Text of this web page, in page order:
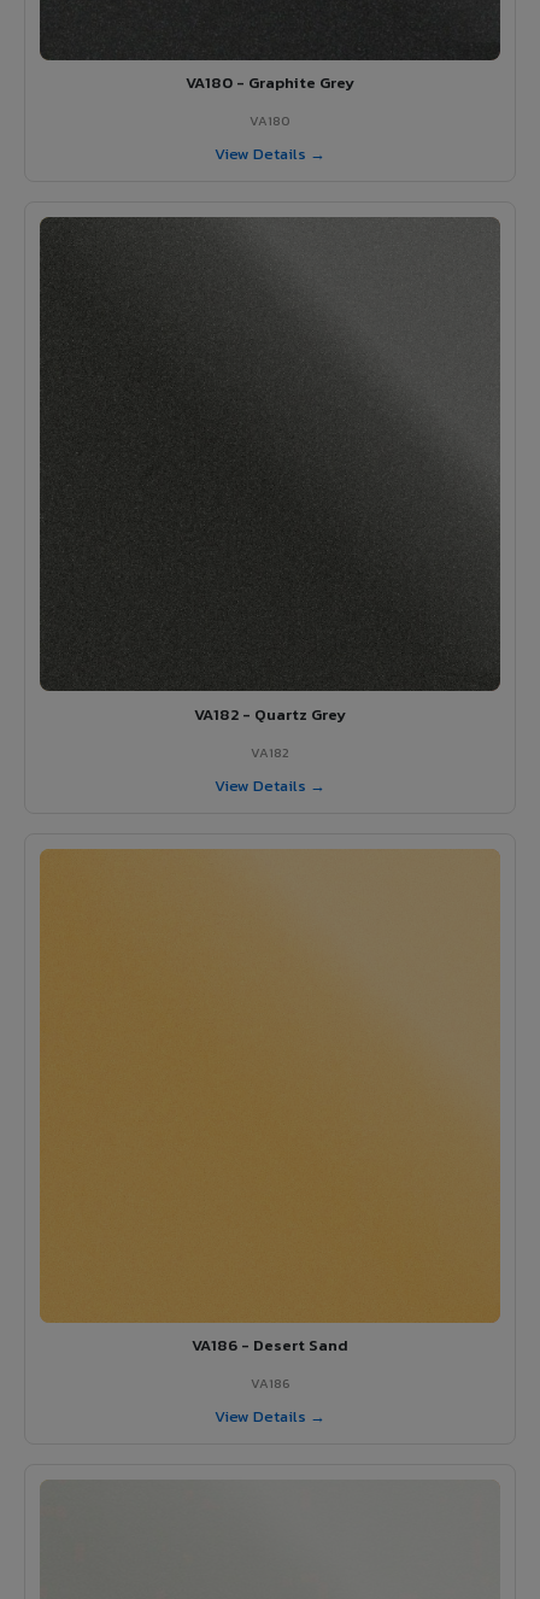
VA180 - Graphite Grey
VA180
View Details →
VA182 - Quartz Grey
VA182
View Details →
VA186 - Desert Sand
VA186
View Details →